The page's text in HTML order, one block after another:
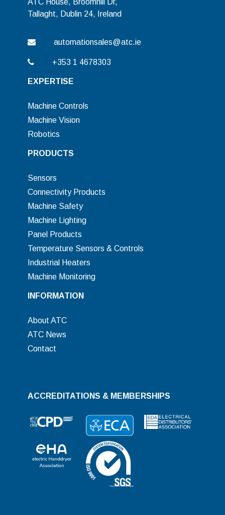
Tallaght, Dublin 24, Ireland
automationsales@atc.ie
+353 1 4678303
EXPERTISE
Machine Controls
Machine Vision
Robotics
PRODUCTS
Sensors
Connectivity Products
Machine Safety
Machine Lighting
Panel Products
Temperature Sensors & Controls
Industrial Heaters
Machine Monitoring
INFORMATION
About ATC
ATC News
Contact
ACCREDITATIONS & MEMBERSHIPS